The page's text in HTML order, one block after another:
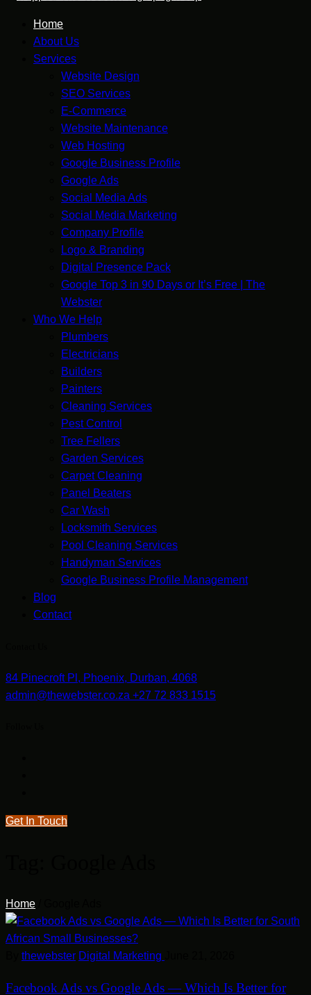
Home
About Us
Services
Website Design
SEO Services
E-Commerce
Website Maintenance
Web Hosting
Google Business Profile
Google Ads
Social Media Ads
Social Media Marketing
Company Profile
Logo & Branding
Digital Presence Pack
Google Top 3 in 90 Days or It’s Free | The
Webster
Who We Help
Plumbers
Electricians
Builders
Painters
Cleaning Services
Pest Control
Tree Fellers
Garden Services
Carpet Cleaning
Panel Beaters
Car Wash
Locksmith Services
Pool Cleaning Services
Handyman Services
Google Business Profile Management
Blog
Contact
84 Pinecroft Pl, Phoenix, Durban, 4068
admin@thewebster.co.za +27 72 833 1515
Get In Touch
Home
thewebster Digital Marketing
Facebook Ads vs Google Ads — Which Is Better for